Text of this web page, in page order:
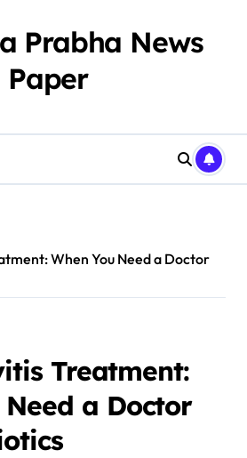
Prabha News
Paper​
When You Need a Doctor
Treatment:
Need a Doctor